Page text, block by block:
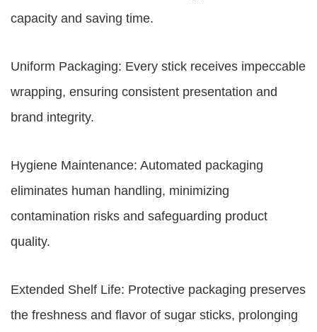
capacity and saving time.
Uniform Packaging: Every stick receives impeccable
wrapping, ensuring consistent presentation and
brand integrity.
Hygiene Maintenance: Automated packaging
eliminates human handling, minimizing
contamination risks and safeguarding product
quality.
Extended Shelf Life: Protective packaging preserves
the freshness and flavor of sugar sticks, prolonging